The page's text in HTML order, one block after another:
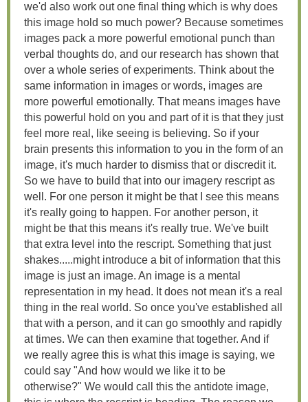
we'd also work out one final thing which is why does
this image hold so much power? Because sometimes
images pack a more powerful emotional punch than
verbal thoughts do, and our research has shown that
over a whole series of experiments. Think about the
same information in images or words, images are
more powerful emotionally. That means images have
this powerful hold on you and part of it is that they just
feel more real, like seeing is believing. So if your
brain presents this information to you in the form of an
image, it's much harder to dismiss that or discredit it.
So we have to build that into our imagery rescript as
well. For one person it might be that I see this means
it's really going to happen. For another person, it
might be that this means it's really true. We've built
that extra level into the rescript. Something that just
shakes.....might introduce a bit of information that this
image is just an image. An image is a mental
representation in my head. It does not mean it's a real
thing in the real world. So once you've established all
that with a person, and it can go smoothly and rapidly
at times. We can then examine that together. And if
we really agree this is what this image is saying, we
could say "And how would we like it to be
otherwise?" We would call this the antidote image,